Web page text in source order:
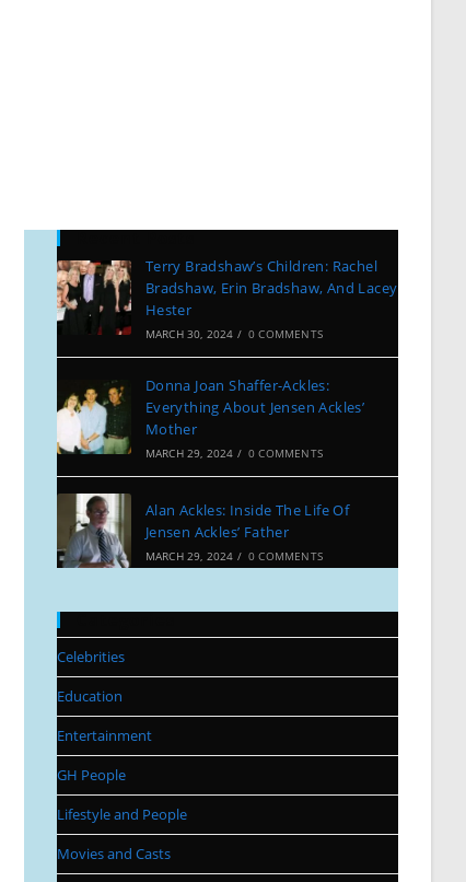
Terry Bradshaw’s Children: Rachel
Bradshaw, Erin Bradshaw, And Lacey
Hester
MARCH 30, 2024 / 0 COMMENTS
Donna Joan Shaffer-Ackles:
Everything About Jensen Ackles’
Mother
MARCH 29, 2024 / 0 COMMENTS
Alan Ackles: Inside The Life Of
Jensen Ackles’ Father
MARCH 29, 2024 / 0 COMMENTS
Celebrities
Education
Entertainment
GH People
Lifestyle and People
Movies and Casts